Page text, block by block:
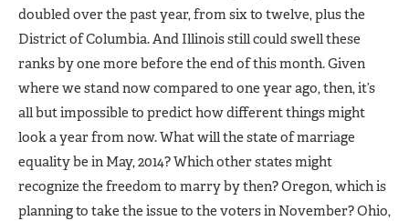
doubled over the past year, from six to twelve, plus the
District of Columbia. And Illinois still could swell these
ranks by one more before the end of this month. Given
where we stand now compared to one year ago, then, it’s
all but impossible to predict how different things might
look a year from now. What will the state of marriage
equality be in May, 2014? Which other states might
recognize the freedom to marry by then? Oregon, which is
planning to take the issue to the voters in November? Ohio,